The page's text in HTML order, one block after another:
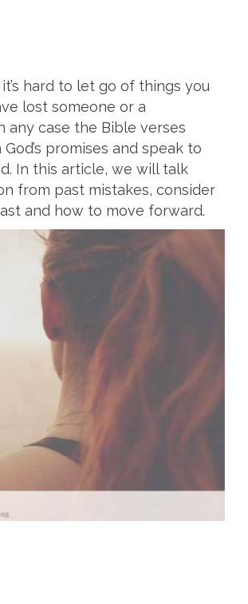
hard to let go of things you
lost someone or a
any case the Bible verses
promises and speak to
In this article, we will talk
from past mistakes, consider
and how to move forward.